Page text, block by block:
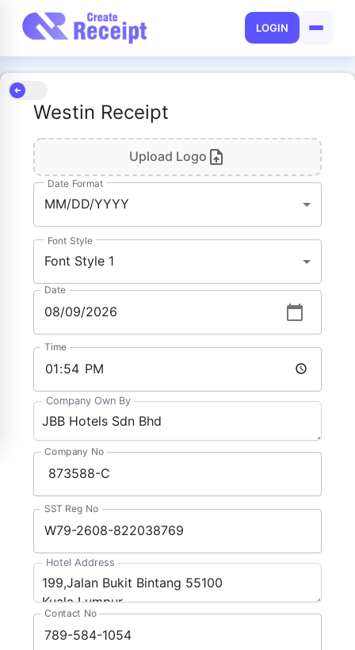
LOGIN
Westin Receipt
Upload Logo
Date Format
MM/DD/YYYY
Font Style
Font Style 1
Date
Time
Company Own By
Company No
SST Reg No
Hotel Address
Contact No